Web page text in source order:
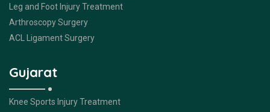
Leg and Foot Injury Treatment
Arthroscopy Surgery
ACL Ligament Surgery
Gujarat
Knee Sports Injury Treatment